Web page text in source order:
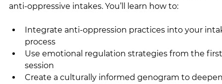
anti-oppressive intakes. You’ll learn how to:
Integrate anti-oppression practices into your
process
Use emotional regulation strategies from the
session
Create a culturally informed genogram to